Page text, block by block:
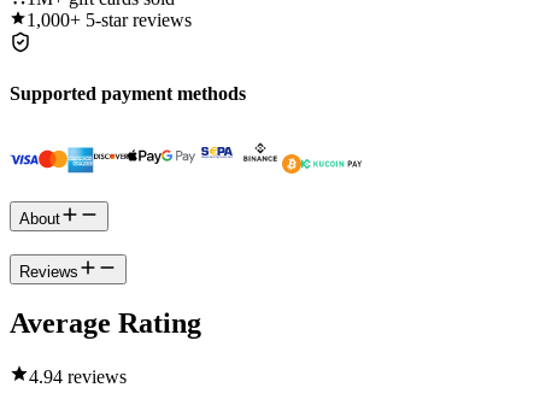
1,000+ 5-star reviews
Supported payment methods
About
Reviews
Average Rating
4.94 reviews